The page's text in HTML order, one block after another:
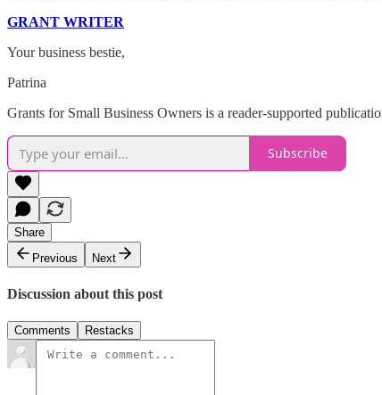
GRANT WRITER
Your business bestie,
Patrina
Grants for Small Business Owners is a reader-supported
Subscribe
Share
Previous
Next
Discussion about this post
Comments Restacks